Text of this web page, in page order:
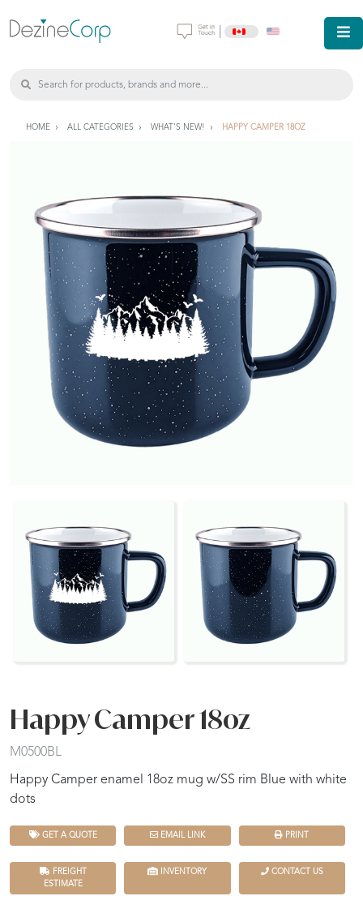
HOME ALL CATEGORIES WHAT'S NEW! HAPPY CAMPER 18OZ
Happy Camper 18oz
M0500BL
Happy Camper enamel 18oz mug w/SS rim Blue with white
dots
GET A QUOTE EMAIL LINK PRINT
FREIGHT
ESTIMATE
INVENTORY CONTACT US